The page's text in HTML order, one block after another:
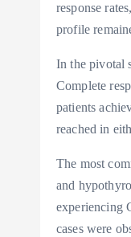
response
profile
In the pivotal
Complete
patients
reached in
The most
and
experiencing
cases were